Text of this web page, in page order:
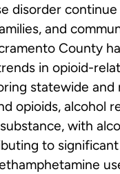
disorder
and
County
in opioid-
statewide and
opioids, alcohol
with
to